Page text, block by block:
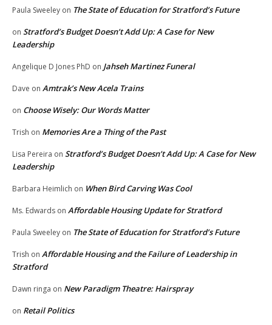
Paula Sweeley on The State of Education for Stratford’s Future
on Stratford’s Budget Doesn’t Add Up: A Case for New
Leadership
Angelique D Jones PhD on Jahseh Martinez Funeral
Dave on Amtrak’s New Acela Trains
on Choose Wisely: Our Words Matter
Trish on Memories Are a Thing of the Past
Lisa Pereira on Stratford’s Budget Doesn’t Add Up: A Case for New
Leadership
Barbara Heimlich on When Bird Carving Was Cool
Ms. Edwards on Affordable Housing Update for Stratford
Paula Sweeley on The State of Education for Stratford’s Future
Trish on Affordable Housing and the Failure of Leadership in
Stratford
Dawn ringa on New Paradigm Theatre: Hairspray
on Retail Politics